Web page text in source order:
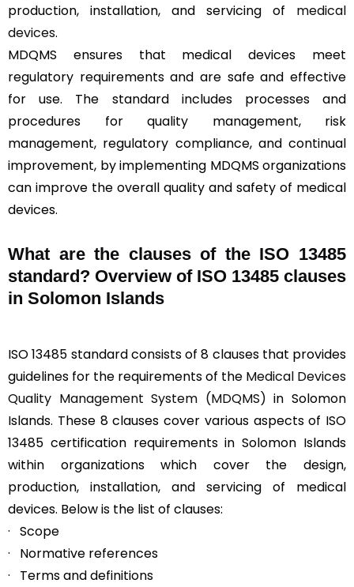
production, installation, and servicing of medical
devices.
MDQMS ensures that medical devices meet
regulatory requirements and are safe and effective
for use. The standard includes processes and
procedures for quality management, risk
management, regulatory compliance, and continual
improvement, by implementing MDQMS organizations
can improve the overall quality and safety of medical
devices.
What are the clauses of the ISO 13485
standard? Overview of ISO 13485 clauses
in Solomon Islands
ISO 13485 standard consists of 8 clauses that provides
guidelines for the requirements of the Medical Devices
Quality Management System (MDQMS) in Solomon
Islands. These 8 clauses cover various aspects of ISO
13485 certification requirements in Solomon Islands
within organizations which cover the design,
production, installation, and servicing of medical
devices. Below is the list of clauses:
· Scope
· Normative references
· Terms and definitions